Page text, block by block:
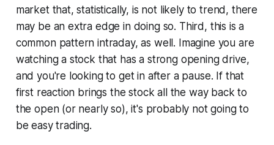
market that, statistically, is not likely to trend, there
may be an extra edge in doing so. Third, this is a
common pattern intraday, as well. Imagine you are
watching a stock that has a strong opening drive,
and you're looking to get in after a pause. If that
first reaction brings the stock all the way back to
the open (or nearly so), it's probably not going to
be easy trading.